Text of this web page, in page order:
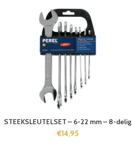
STEEKSLEUTELSET – 6-22 mm – 8-delig
€14,95